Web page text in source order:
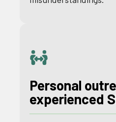
Personal
experienced